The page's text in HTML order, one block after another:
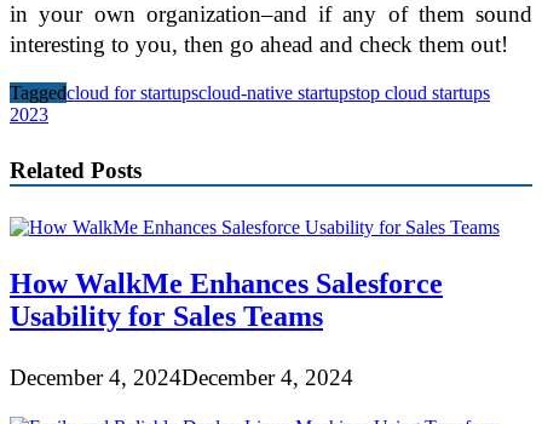
in your own organization–and if any of them sound
interesting to you, then go ahead and check them out!
Taggedcloud for startupscloud-native startupstop cloud startups
2023
Related Posts
How WalkMe Enhances Salesforce
Usability for Sales Teams
December 4, 2024December 4, 2024